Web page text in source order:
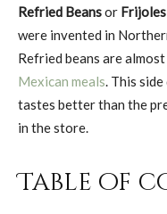
Refried Beansor
were invented in
Refried beans are
Mexican meals. This
tastes better than the
in the store.
Table of